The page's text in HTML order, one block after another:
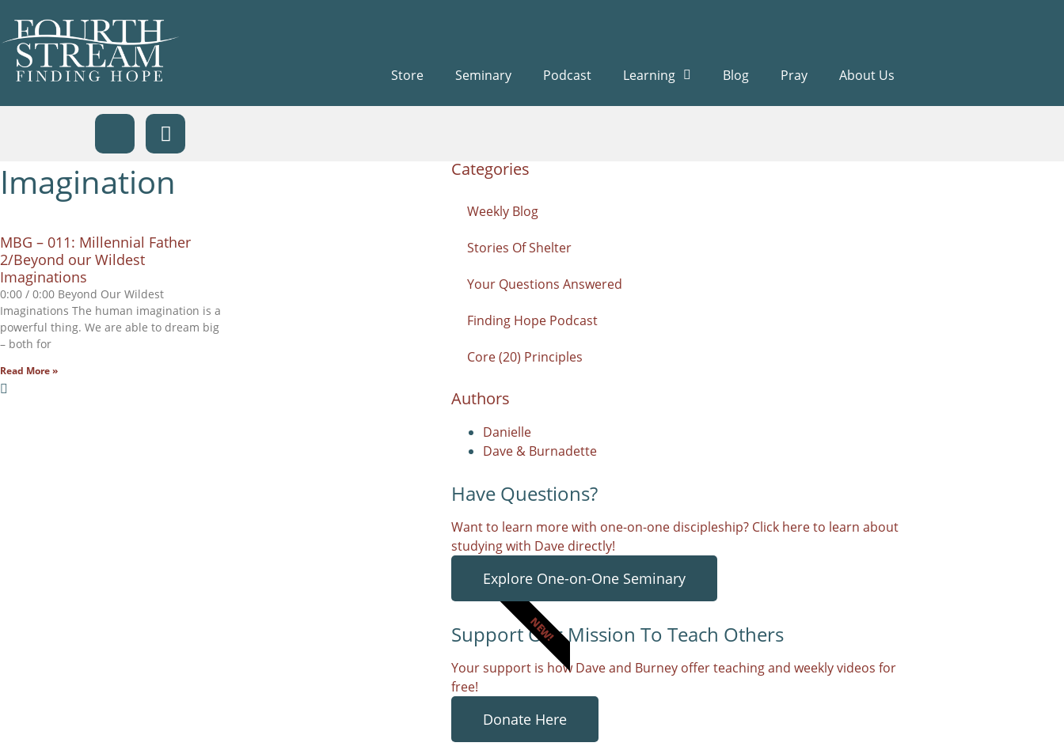
Store Seminary Podcast Learning Blog Pray About Us
Imagination
MBG – 011: Millennial Father
2/Beyond our Wildest
Imaginations
0:00 / 0:00 Beyond Our Wildest
Imaginations The human imagination is a
powerful thing. We are able to dream big
– both for
Read More »
Categories
Weekly Blog
Stories Of Shelter
Your Questions Answered
Finding Hope Podcast
Core (20) Principles
Authors
Danielle
Dave & Burnadette
Have Questions?
Want to learn more with one-on-one discipleship? Click here to learn about
studying with Dave directly!
Explore One-on-One Seminary
NEW!
Support Our Mission To Teach Others
Your support is how Dave and Burney offer teaching and weekly videos for
free!
Donate Here